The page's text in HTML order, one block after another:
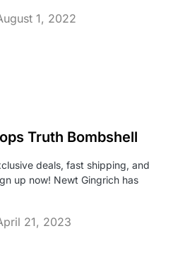
1, 2022
Truth Bombshell
deals, fast shipping, and
up now! Newt Gingrich has
21, 2023